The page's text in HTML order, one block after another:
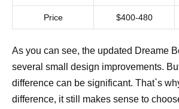
Price $400-480
As you can see, the updated Dreame
several small design improvements.
difference can be significant. That`s
difference, it still makes sense to